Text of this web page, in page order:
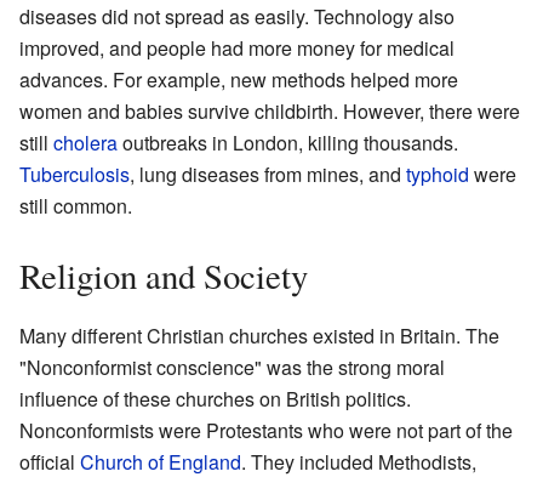
diseases did not spread as easily. Technology also
improved, and people had more money for medical
advances. For example, new methods helped more
women and babies survive childbirth. However, there were
still choleraoutbreaks in London, killing thousands.
Tuberculosis, lung diseases from mines, and typhoid were
still common.
Religion and Society
Many different Christian churches existed in Britain. The
"Nonconformist conscience" was the strong moral
influence of these churches on British politics.
Nonconformists were Protestants who were not part of the
official Church of England. They included Methodists,